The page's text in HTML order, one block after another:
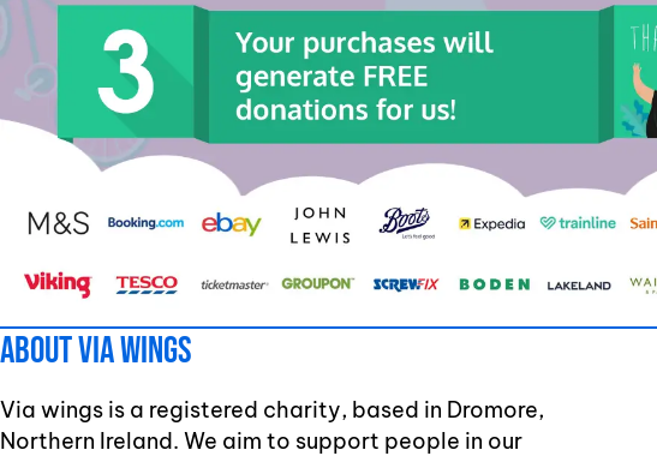
About Via Wings
Via wings is a registered charity, based in Dromore,
Northern Ireland. We aim to support people in our